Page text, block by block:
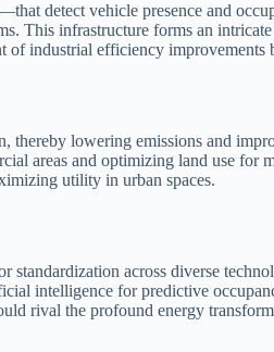
detect vehicle presence and
This infrastructure forms an
industrial efficiency
thereby lowering emissions and
areas and optimizing land use for
utility in urban spaces.
across diverse
intelligence for predictive
rival the profound energy